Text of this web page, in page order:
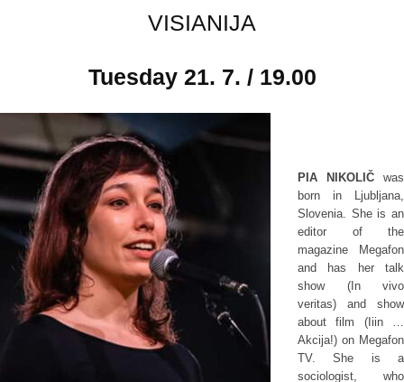
VISIANIJA
Tuesday21. 7. / 19.00
PIA NIKOLIČ was
born in Ljubljana,
Slovenia. She is an
editor of the
magazine Megafon
and has her talk
show (In vivo
veritas) and show
about film (Iiin …
Akcija!) on Megafon
TV. She is a
sociologist, who